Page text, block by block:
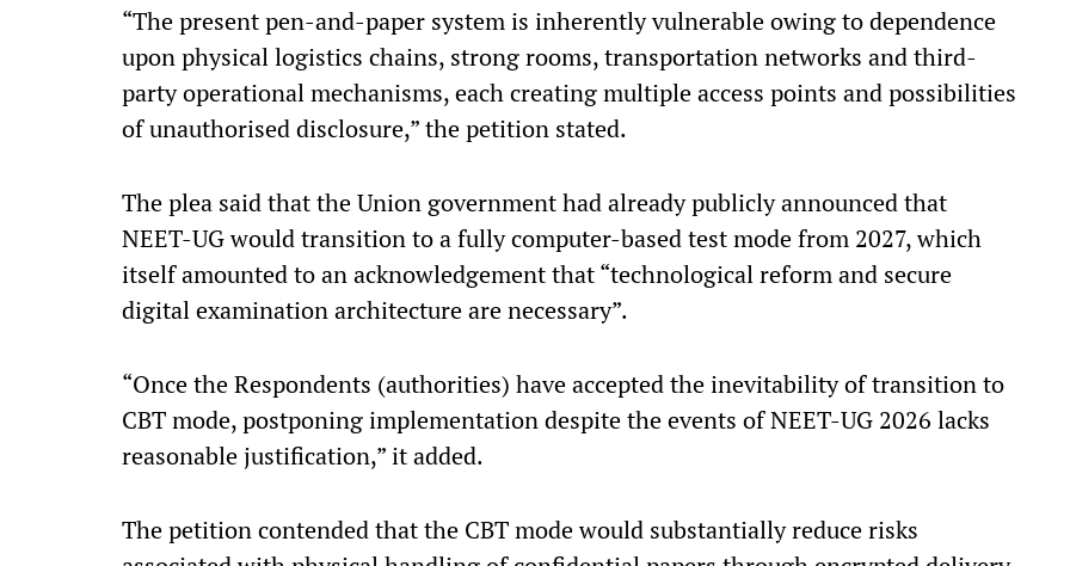
“The present pen-and-paper system is inherently vulnerable owing to dependence
upon physical logistics chains, strong rooms, transportation networks and third-
party operational mechanisms, each creating multiple access points and possibilities
of unauthorised disclosure,” the petition stated.
The plea said that the Union government had already publicly announced that
NEET-UG would transition to a fully computer-based test mode from 2027, which
itself amounted to an acknowledgement that “technological reform and secure
digital examination architecture are necessary”.
“Once the Respondents (authorities) have accepted the inevitability of transition to
CBT mode, postponing implementation despite the events of NEET-UG 2026 lacks
reasonable justification,” it added.
The petition contended that the CBT mode would substantially reduce risks